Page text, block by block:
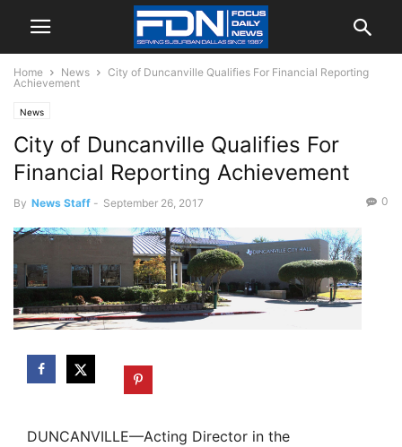
Home News
City of Duncanville Qualifies For Financial Reporting
Achievement
News
City of Duncanville Qualifies For
Financial Reporting Achievement
By News Staff - September 26, 2017 0
DUNCANVILLE—Acting Director in the